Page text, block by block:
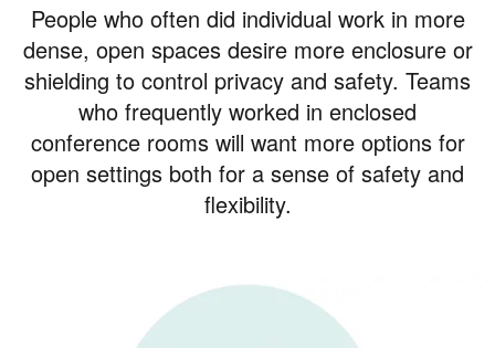
People who often did individual work in more
dense, open spaces desire more enclosure or
shielding to control privacy and safety. Teams
who frequently worked in enclosed
conference rooms will want more options for
open settings both for a sense of safety and
flexibility.